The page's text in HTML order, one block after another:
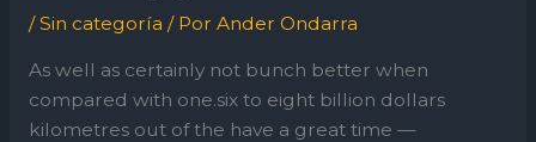
/Sin categoría / Por Ander Ondarra
As well as certainly not bunch better when
compared with one.six to eight billion dollars
kilometres out of the have a great time —